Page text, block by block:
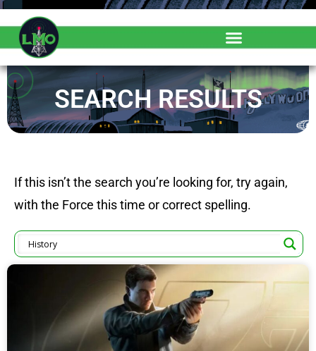
SEARCH RESULTS
If this isn’t the search you’re looking for, try again,
with the Force this time or correct spelling.